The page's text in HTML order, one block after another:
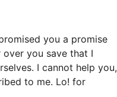
you a promise
you save that I
I cannot help you,
to me. Lo! for